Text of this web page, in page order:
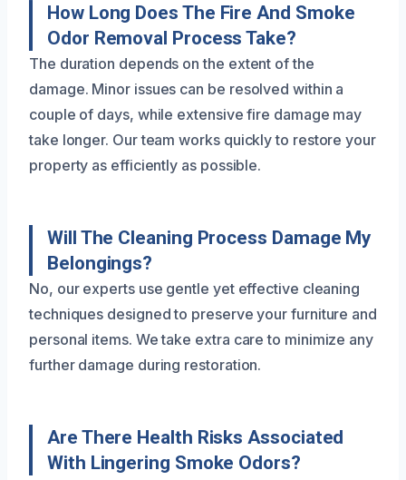
How Long Does The Fire And Smoke
Odor Removal Process Take?
The duration depends on the extent of the
damage. Minor issues can be resolved within a
couple of days, while extensive fire damage may
take longer. Our team works quickly to restore your
property as efficiently as possible.
Will The Cleaning Process Damage My
Belongings?
No, our experts use gentle yet effective cleaning
techniques designed to preserve your furniture and
personal items. We take extra care to minimize any
further damage during restoration.
Are There Health Risks Associated
With Lingering Smoke Odors?